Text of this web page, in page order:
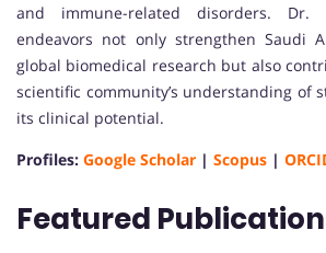
and immune-related disorders. Dr.
endeavors not only strengthen Saudi
global biomedical research but also
scientific community’s understanding of
its clinical potential.
Profiles: Google Scholar | Scopus |
Featured